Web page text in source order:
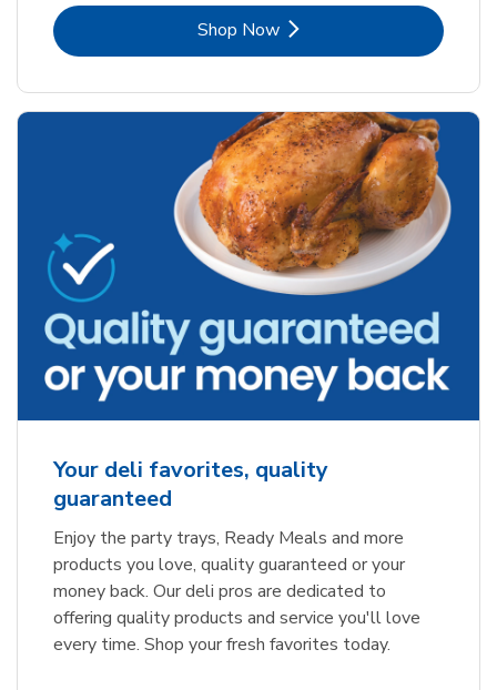
Shop NowLink Opens in New Tab
Your deli favorites, quality
guaranteed
Enjoy the party trays, Ready Meals and more
products you love, quality guaranteed or your
money back. Our deli pros are dedicated to
offering quality products and service you'll love
every time. Shop your fresh favorites today.